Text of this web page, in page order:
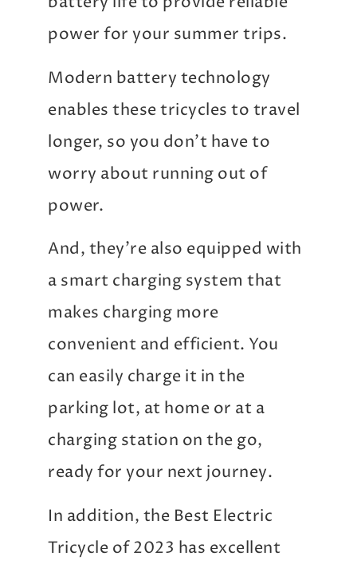
power for your summer trips.
Modern battery technology
enables these tricycles to travel
longer, so you don’t have to
worry about running out of
power.
And, they’re also equipped with
a smart charging system that
makes charging more
convenient and efficient. You
can easily charge it in the
parking lot, at home or at a
charging station on the go,
ready for your next journey.
In addition, the Best Electric
Tricycle of 2023 has excellent